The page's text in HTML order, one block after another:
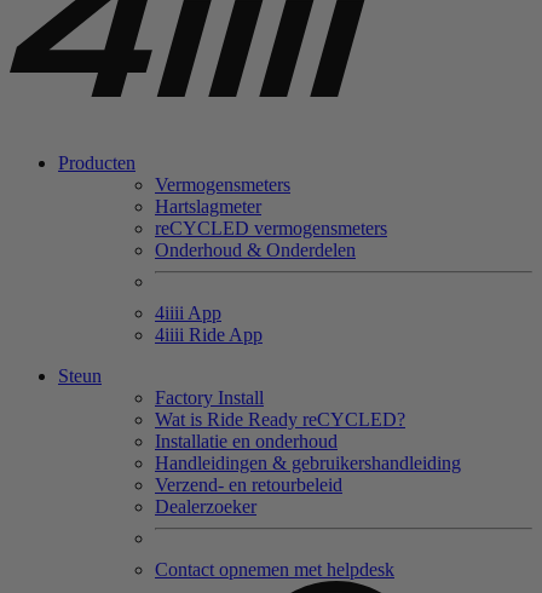
Producten
Vermogensmeters
Hartslagmeter
reCYCLED vermogensmeters
Onderhoud & Onderdelen
4iiii App
4iiii Ride App
Steun
Factory Install
Wat is Ride Ready reCYCLED?
Installatie en onderhoud
Handleidingen & gebruikershandleiding
Verzend- en retourbeleid
Dealerzoeker
Contact opnemen met helpdesk